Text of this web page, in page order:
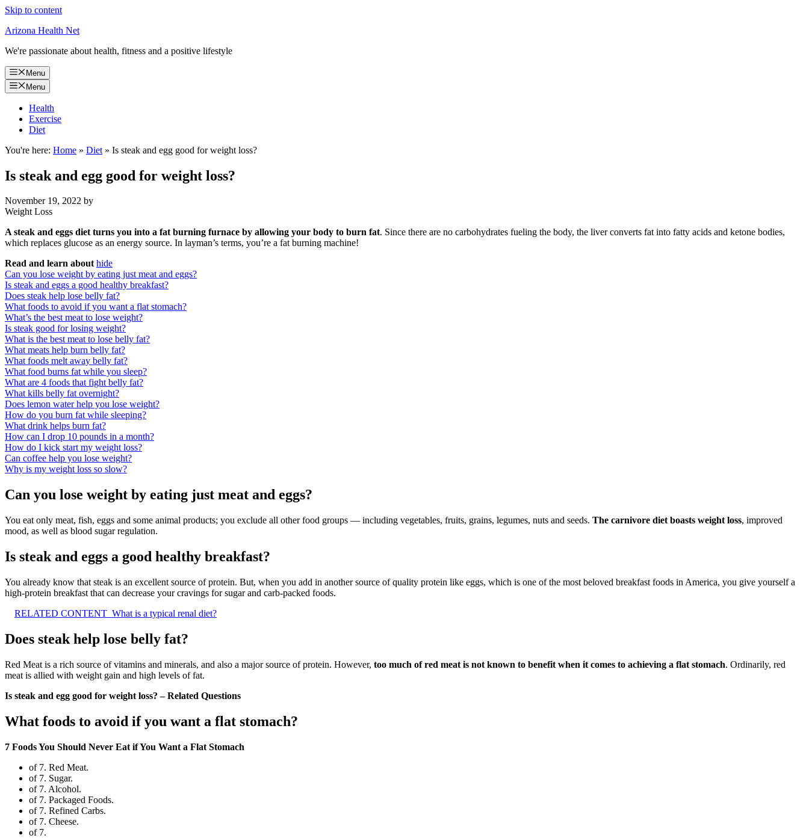
Skip to content
Arizona Health Net
We're passionate about health, fitness and a positive lifestyle
Menu
Menu
Health
Exercise
Diet
You're here: Home » Diet » Is steak and egg good for weight loss?
Is steak and egg good for weight loss?
November 19, 2022 by
Weight Loss
A steak and eggs diet turns you into a fat burning furnace by allowing your body to burn fat. Since there are no carbohydrates fueling the body, the liver converts fat into fatty acids and ketone bodies,
which replaces glucose as an energy source. In layman’s terms, you’re a fat burning machine!
Read and learn about hide
Can you lose weight by eating just meat and eggs?
Is steak and eggs a good healthy breakfast?
Does steak help lose belly fat?
What foods to avoid if you want a flat stomach?
What’s the best meat to lose weight?
Is steak good for losing weight?
What is the best meat to lose belly fat?
What meats help burn belly fat?
What foods melt away belly fat?
What food burns fat while you sleep?
What are 4 foods that fight belly fat?
What kills belly fat overnight?
Does lemon water help you lose weight?
How do you burn fat while sleeping?
What drink helps burn fat?
How can I drop 10 pounds in a month?
How do I kick start my weight loss?
Can coffee help you lose weight?
Why is my weight loss so slow?
Can you lose weight by eating just meat and eggs?
You eat only meat, fish, eggs and some animal products; you exclude all other food groups — including vegetables, fruits, grains, legumes, nuts and seeds. The carnivore diet boasts weight loss, improved
mood, as well as blood sugar regulation.
Is steak and eggs a good healthy breakfast?
You already know that steak is an excellent source of protein. But, when you add in another source of quality protein like eggs, which is one of the most beloved breakfast foods in America, you give yourself a
high-protein breakfast that can decrease your cravings for sugar and carb-packed foods.
RELATED CONTENT What is a typical renal diet?
Does steak help lose belly fat?
Red Meat is a rich source of vitamins and minerals, and also a major source of protein. However, too much of red meat is not known to benefit when it comes to achieving a flat stomach. Ordinarily, red
meat is allied with weight gain and high levels of fat.
Is steak and egg good for weight loss? – Related Questions
What foods to avoid if you want a flat stomach?
7 Foods You Should Never Eat if You Want a Flat Stomach
of 7. Red Meat.
of 7. Sugar.
of 7. Alcohol.
of 7. Packaged Foods.
of 7. Refined Carbs.
of 7. Cheese.
of 7.